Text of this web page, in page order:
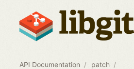
API Documentation patch